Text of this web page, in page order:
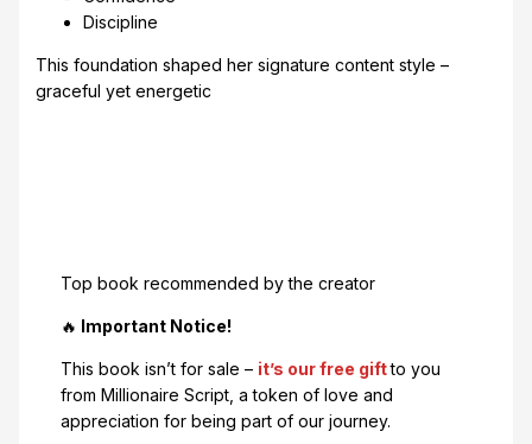
Discipline
This foundation shaped her signature content style –
graceful yet energetic
Top book recommended by the creator
🔥 Important Notice!
This book isn’t for sale – it’s our free giftto you
from Millionaire Script, a token of love and
appreciation for being part of our journey.